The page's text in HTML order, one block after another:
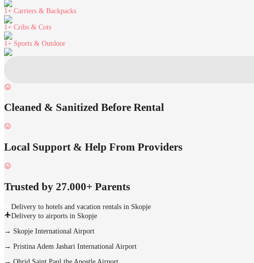
1+ Carriers & Backpacks
1+ Cribs & Cots
1+ Sports & Outdoor
Cleaned & Sanitized Before Rental
Local Support & Help From Providers
Trusted by 27.000+ Parents
Delivery to hotels and vacation rentals in Skopje
Delivery to airports in Skopje
→ Skopje International Airport
→ Pristina Adem Jashari International Airport